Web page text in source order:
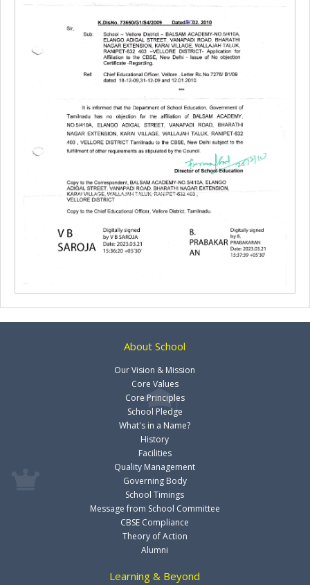
About School
Our Vision & Mission
Core Values
Core Principles
School Pledge
What's in a Name?
History
Facilities
Quality Management
Governing Body
School Timings
Message from School Committee
CBSE Compliance
Theory of Action
Alumni
Learning & Beyond